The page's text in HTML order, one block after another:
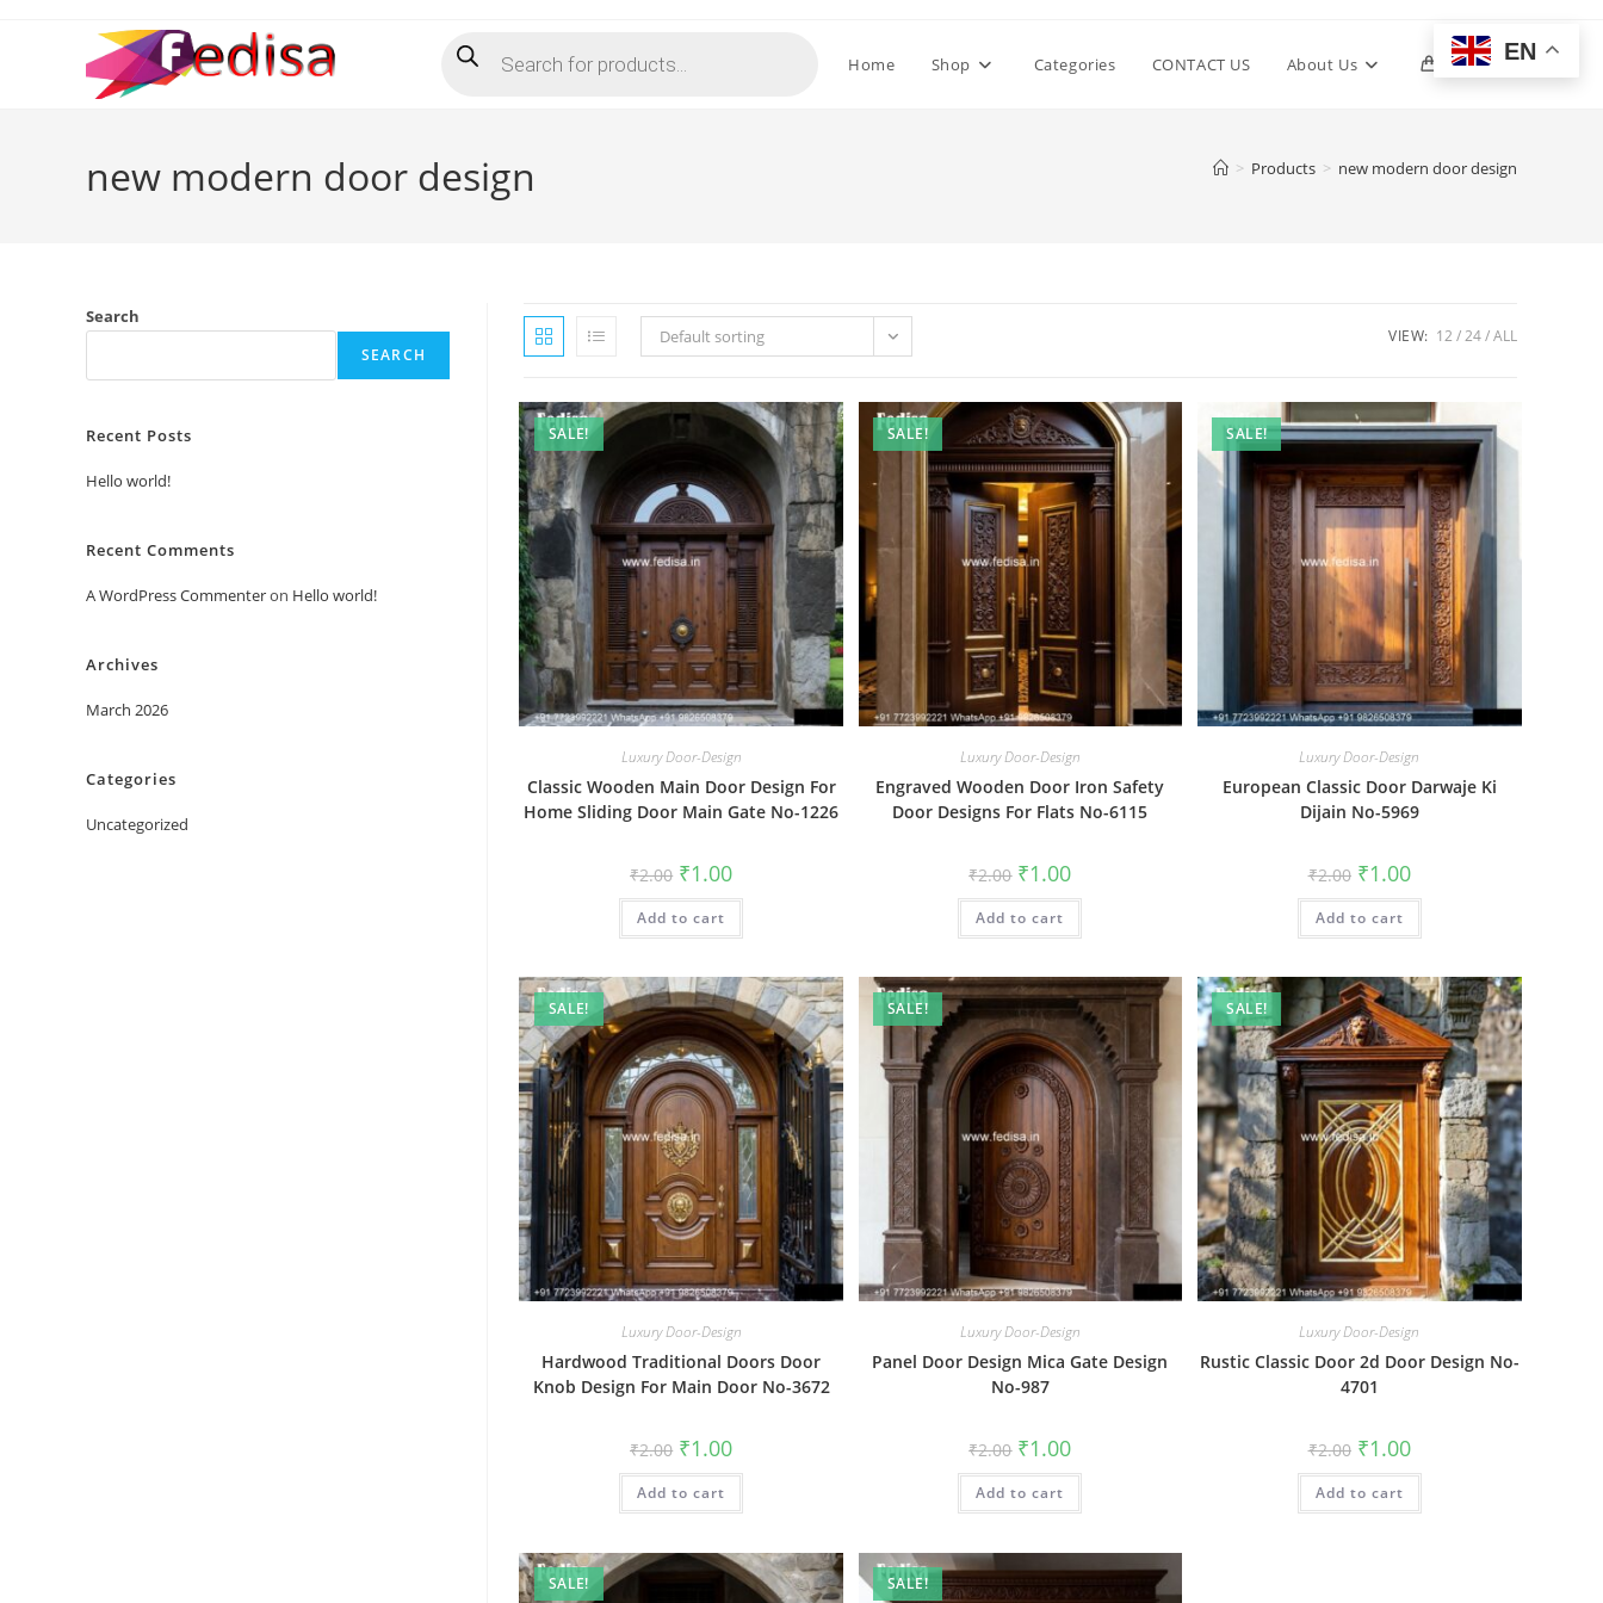
search Home Shop Categories CONTACT US About Us 0 Toggle
new modern door design > Products > new modern door design
Default sorting VIEW: 12 24 ALL
SALE!
Luxury Door-Design
Classic Wooden Main Door Design For
Home Sliding Door Main Gate No-1226
₹2.00 Original
price
was:
₹2.00.
₹1.00Current
is:
Add to cart
SALE!
Luxury Door-Design
Engraved Wooden Door Iron Safety
Door Designs For Flats No-6115
₹2.00 Original
price
was:
₹2.00.
₹1.00Current
is:
Add to cart
SALE!
Luxury Door-Design
European Classic Door Darwaje Ki
Dijain No-5969
₹2.00 Original
price
was:
₹2.00.
₹1.00Current
price
is:
Add to cart
SALE!
Luxury Door-Design
Hardwood Traditional Doors Door
Knob Design For Main Door No-3672
₹2.00 Original
price
was:
₹2.00.
₹1.00Current
is:
Add to cart
SALE!
Luxury Door-Design
Panel Door Design Mica Gate Design
No-987
₹2.00 Original
price
was:
₹2.00.
₹1.00Current
is:
Add to cart
SALE!
Luxury Door-Design
Rustic Classic Door 2d Door Design No-
4701
₹2.00 Original
price
was:
₹2.00.
₹1.00Current
price
is:
Add to cart
SALE! SALE!
Search
SEARCH
Recent Posts
Hello world!
Recent Comments
A WordPress Commenteron Hello world!
Archives
March 2026
Categories
Uncategorized
EN